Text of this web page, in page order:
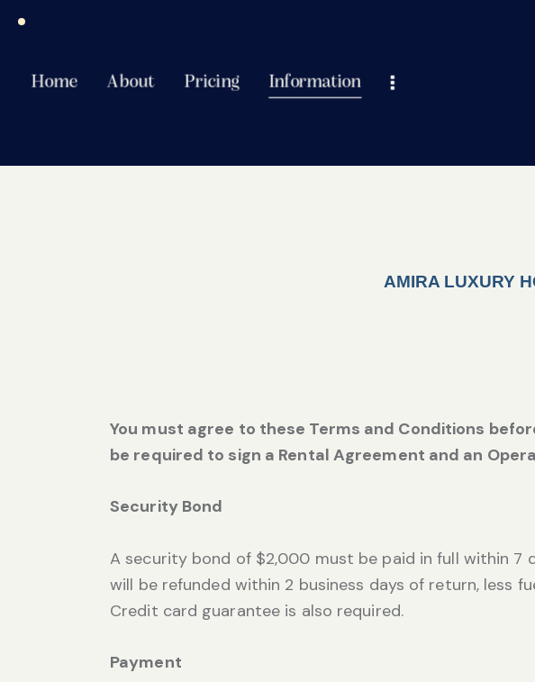
Home About Pricing Information
AMIRA LUXURY
You must agree to these Terms and Conditions
be required to sign a Rental Agreement and an
Security Bond
A security bond of $2,000 must be paid in full within 7
will be refunded within 2 business days of return, less
Credit card guarantee is also required.
Payment